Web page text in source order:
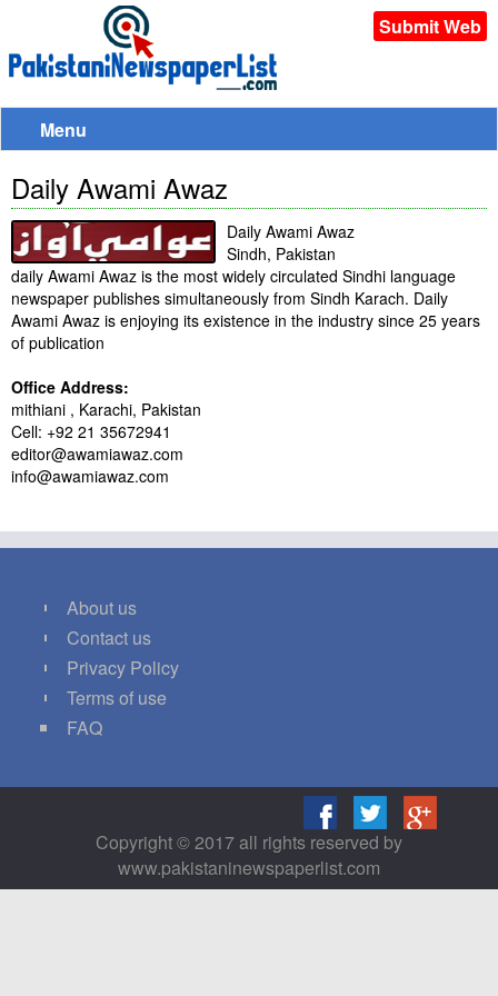
Submit Web
Menu
Daily Awami Awaz
Daily Awami Awaz
Sindh, Pakistan
daily Awami Awaz is the most widely circulated Sindhi language
newspaper publishes simultaneously from Sindh Karach. Daily
Awami Awaz is enjoying its existence in the industry since 25 years
of publication
Office Address:
mithiani , Karachi, Pakistan
Cell: +92 21 35672941
editor@awamiawaz.com
info@awamiawaz.com
About us
Contact us
Privacy Policy
Terms of use
FAQ
Copyright © 2017 all rights reserved by
www.pakistaninewspaperlist.com